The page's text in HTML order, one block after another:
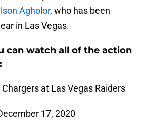
Agholor, who has been
in Las Vegas.
can watch all of the action
at Las Vegas Raiders
17, 2020